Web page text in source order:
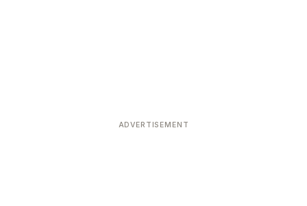
ADVERTISEMENT